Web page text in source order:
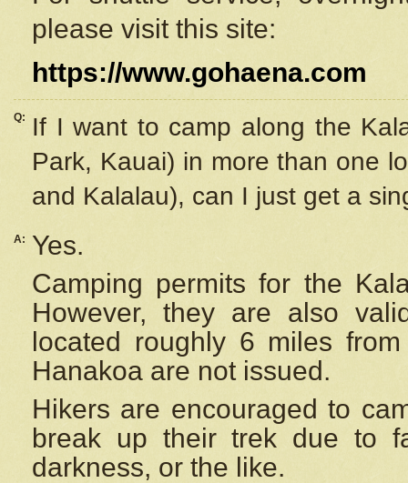
please visit this site:
https://www.gohaena.com
Q:
If I want to camp along the
Park, Kauai) in more than one
and Kalalau), can I just get a
A:
Yes.
Camping permits for the
However, they are also
located roughly 6 miles
Hanakoa are not issued.
Hikers are encouraged to
break up their trek due to
darkness, or the like.